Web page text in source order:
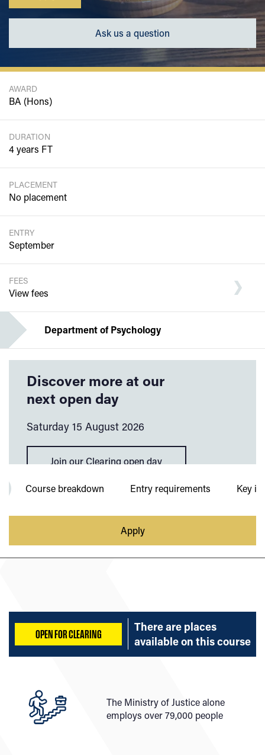
Ask us a question
AWARD
BA (Hons)
DURATION
4 years FT
PLACEMENT
No placement
ENTRY
September
FEES
View fees
Department of Psychology
Discover more at our
next open day
Saturday 15 August 2026
Join our Clearing open day
Course breakdown Entry requirements Key
Apply
OPEN FOR CLEARING
There are places
available onthis course
The Ministry of Justice alone
employs over 79,000 people